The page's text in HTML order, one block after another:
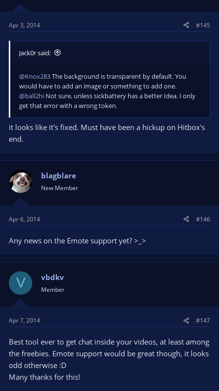
Apr 3, 2014 #145
Jack0r said:
@Knox283The background is transparent by default. You
would have to add an image or something to add one.
@ball2hi Not sure, unless sickbattery has a better Idea. I only
get that error with a wrong token.
it looks like it's fixed. Must have been a hickup on Hitbox's
end.
blagblare
New Member
Apr 6, 2014 #146
Any news on the Emote support yet? >_>
V vbdkv
Member
Apr 7, 2014 #147
Best tool ever to get chat inside your videos, at least among
the freebies. Emote support would be great though, it looks
odd otherwise :D
Many thanks for this!